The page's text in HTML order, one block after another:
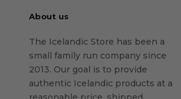
About us
The Icelandic Store has been a
small family run company since
2013. Our goal is to provide
authentic Icelandic products at a